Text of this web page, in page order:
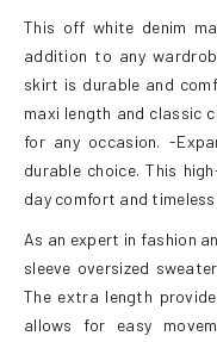
This off white denim
addition to any
skirt is durable and
maxi length and classic
for any occasion. -
durable choice. This
day comfort and
As an expert in fashion
sleeve oversized
The extra length
allows for easy